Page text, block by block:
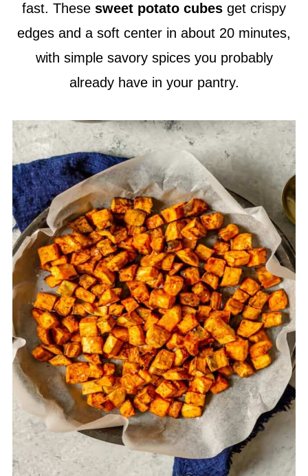
fast. These sweet potato cubes get crispy
edges and a soft center in about 20 minutes,
with simple savory spices you probably
already have in your pantry.